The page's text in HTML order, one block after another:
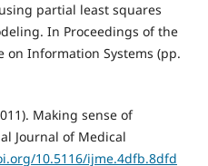
partial least squares
In Proceedings of the
Information Systems (pp.
Making sense of
Journal of Medical
10.5116/ijme.4dfb.8dfd